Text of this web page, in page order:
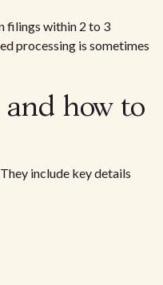
filings within 2 to 3
processing is sometimes
and how to
include key details